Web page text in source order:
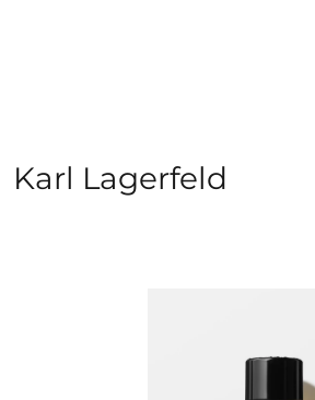
Karl Lagerfeld